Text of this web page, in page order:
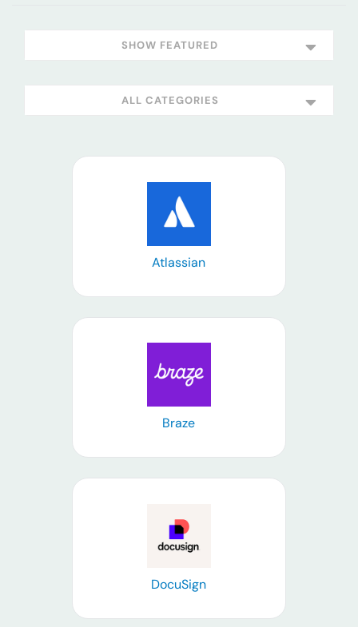
SHOW FEATURED
ALL CATEGORIES
Atlassian
Learn more
Braze
Learn more
DocuSign
Learn more